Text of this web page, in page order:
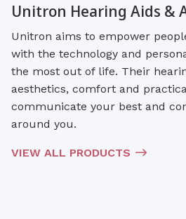
Unitron Hearing Aids &
Unitron aims to empower
with the technology and
the most out of life. Their
aesthetics, comfort and
communicate your best and
around you.
VIEW ALL PRODUCTS